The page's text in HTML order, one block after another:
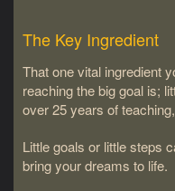
The Key Ingredient
That one vital ingredient
reaching the big goal is;
over 25 years of
Little goals or little steps
bring your dreams to life.